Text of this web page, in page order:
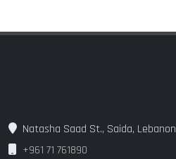
Natasha Saad St., Saida, Lebanon
+961 71 761890